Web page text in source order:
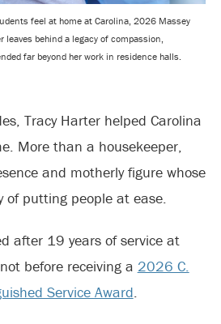
feel at home at Carolina, 2026 Massey
leaves behind a legacy of compassion,
far beyond her work in residence halls.
Tracy Harter helped Carolina
More than a housekeeper,
and motherly figure whose
of putting people at ease.
after 19 years of service at
before receiving a 2026 C.
Service Award.